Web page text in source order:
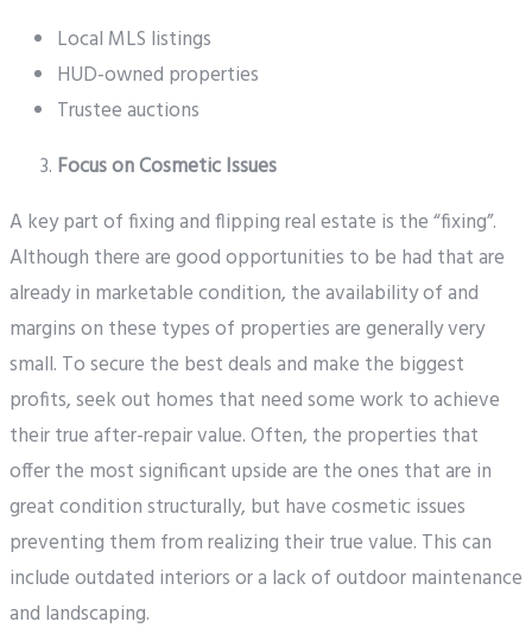
Local MLS listings
HUD-owned properties
Trustee auctions
Focus on Cosmetic Issues
A key part of fixing and flipping real estate is the “fixing”.
Although there are good opportunities to be had that are
already in marketable condition, the availability of and
margins on these types of properties are generally very
small. To secure the best deals and make the biggest
profits, seek out homes that need some work to achieve
their true after-repair value. Often, the properties that
offer the most significant upside are the ones that are in
great condition structurally, but have cosmetic issues
preventing them from realizing their true value. This can
include outdated interiors or a lack of outdoor maintenance
and landscaping.